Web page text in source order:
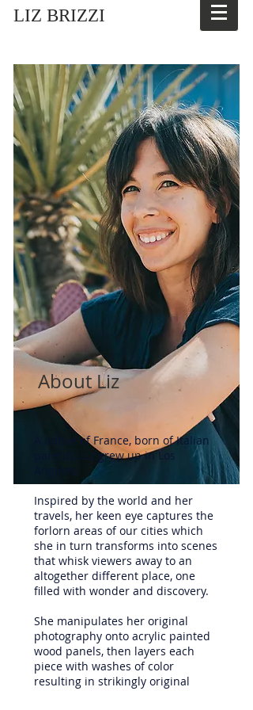
LIZ BRIZZI
About Liz
A native of France, born of Italian
parents, Liz grew up in Los
Angeles.
Inspired by the world and her
travels, her keen eye captures the
forlorn areas of our cities which
she in turn transforms into scenes
that whisk viewers away to an
altogether different place, one
filled with wonder and discovery.
She manipulates her original
photography onto acrylic painted
wood panels, then layers each
piece with washes of color
resulting in strikingly original